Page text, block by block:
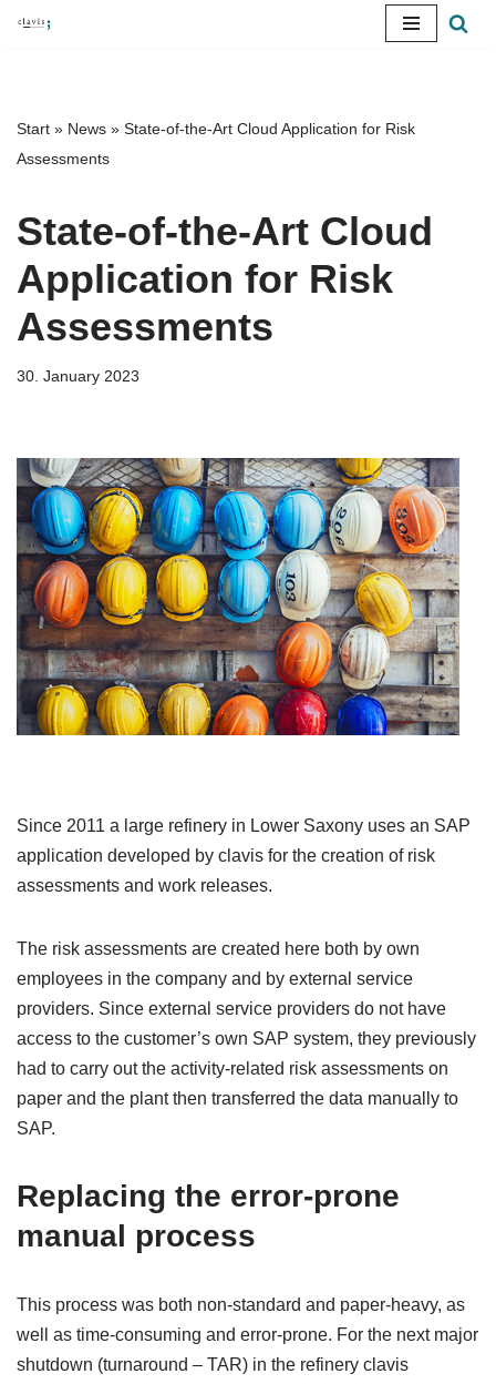
content
Start » News » State-of-the-Art Cloud Application for Risk
Assessments
State-of-the-Art Cloud
Application for Risk
Assessments
30. January 2023
Since 2011 a large refinery in Lower Saxony uses an SAP
application developed by clavis for the creation of risk
assessments and work releases.
The risk assessments are created here both by own
employees in the company and by external service
providers. Since external service providers do not have
access to the customer’s own SAP system, they previously
had to carry out the activity-related risk assessments on
paper and the plant then transferred the data manually to
SAP.
Replacing the error-prone
manual process
This process was both non-standard and paper-heavy, as
well as time-consuming and error-prone. For the next major
shutdown (turnaround – TAR) in the refinery clavis